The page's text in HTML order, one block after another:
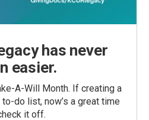
has never
easier.
A-Will Month. If creating a
do list, now’s a great time
it off.